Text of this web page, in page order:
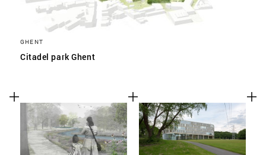
GHENT
Citadel park Ghent